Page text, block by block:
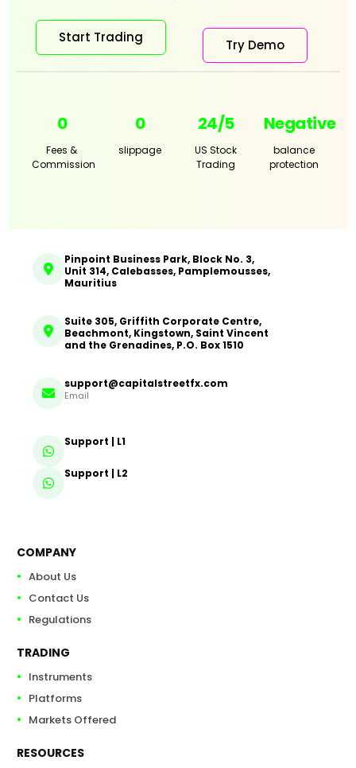
Start Trading Try Demo
0
Fees &
Commission
0
slippage
24/5
US Stock
Trading
Negative
balance
protection
Pinpoint Business Park, Block No. 3,
Unit 314, Calebasses, Pamplemousses,
Mauritius
Suite 305, Griffith Corporate Centre,
Beachmont, Kingstown, Saint Vincent
and the Grenadines, P.O. Box 1510
support@capitalstreetfx.com
Email
Support | L1
Support | L2
COMPANY
About Us
Contact Us
Regulations
TRADING
Instruments
Platforms
Markets Offered
RESOURCES